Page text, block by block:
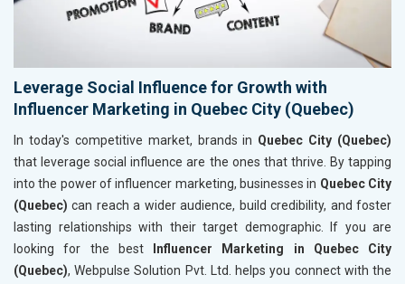
Leverage Social Influence for Growth with
Influencer Marketing in Quebec City (Quebec)
In today's competitive market, brands in Quebec City (Quebec)
that leverage social influence are the ones that thrive. By tapping
into the power of influencer marketing, businesses in Quebec City
(Quebec)can reach a wider audience, build credibility, and foster
lasting relationships with their target demographic. If you are
looking for the best
Influencer Marketing in Quebec City
(Quebec), Webpulse Solution Pvt. Ltd. helps you connect with the